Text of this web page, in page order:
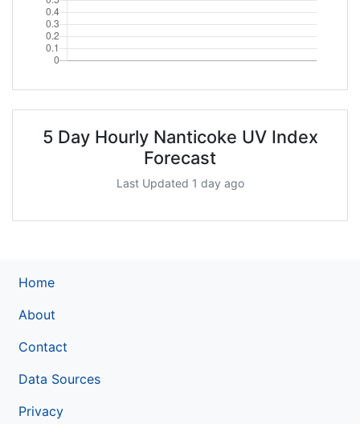
5 Day Hourly Nanticoke UV Index
Forecast
Last Updated 1 day ago
Home
About
Contact
Data Sources
Privacy